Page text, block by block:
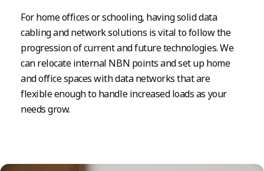
For home offices or schooling, having solid data
cabling and network solutions is vital to follow the
progression of current and future technologies. We
can relocate internal NBN points and set up home
and office spaces with data networks that are
flexible enough to handle increased loads as your
needs grow.